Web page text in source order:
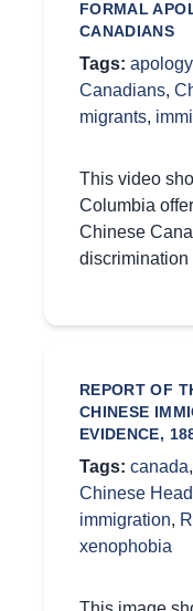
FORMAL
CANADIANS
Tags: apology
Canadians,
migrants,
This video
Columbia
Chinese
discrimination
REPORT OF
CHINESE
EVIDENCE,
Tags: canada,
Chinese
immigration,
xenophobia